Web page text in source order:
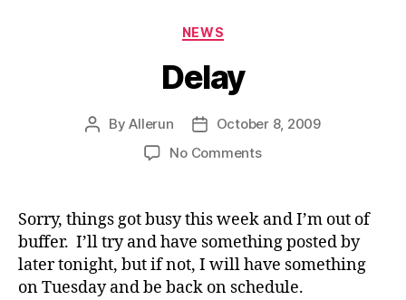
Categories
NEWS
Delay
PostByAllerun
Post
date
October 8, 2009
No Commentson
Sorry, things got busy this week and I’m out of
buffer. I’ll try and have something posted by
later tonight, but if not, I will have something
on Tuesday and be back on schedule.